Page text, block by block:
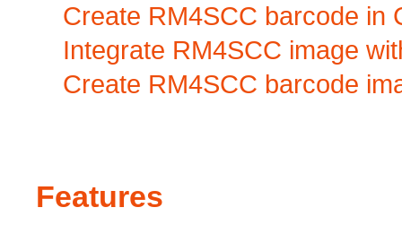
Create RM4SCC barcode in
Integrate RM4SCC image
Create RM4SCC barcode
Features